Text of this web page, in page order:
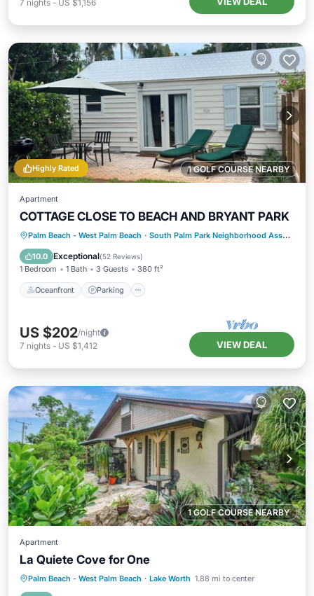
7 nights - US $1,156
1 GOLF COURSE NEARBY
Highly Rated
Apartment
COTTAGE CLOSE TO BEACH AND BRYANT PARK
Palm Beach - West Palm Beach · South Palm Park Neighborhood Association
10.0 Exceptional(52 Reviews)
1 Bedroom 1 Bath 3 Guests 380 ft²
Oceanfront Parking
Oceanfront Parking
Ocean View
Balcony/Terrace
US $202/night
7 nights - US $1,412 VIEW DEAL
1 GOLF COURSE NEARBY
Apartment
La Quiete Cove for One
Palm Beach - West Palm Beach · Lake Worth 1.88 mi to center
Oceanfront Parking
Pool